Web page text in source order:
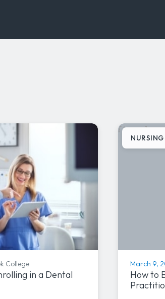
College
in a Dental
[ Image ]
NURSING
March 9,
How to